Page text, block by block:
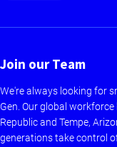
Join our Team
We're always looking for
Gen. Our global
Republic and Tempe,
generations take control